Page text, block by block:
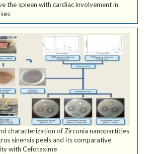
the spleen with cardiac involvement in
characterization of Zirconia nanoparticles
sinensis peels and its comparative
with Cefotaxime